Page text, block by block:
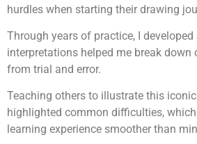
hurdles when starting their drawing
Through years of practice, I
interpretations helped me break
from trial and error.
Teaching others to illustrate this
highlighted common difficulties,
learning experience smoother than